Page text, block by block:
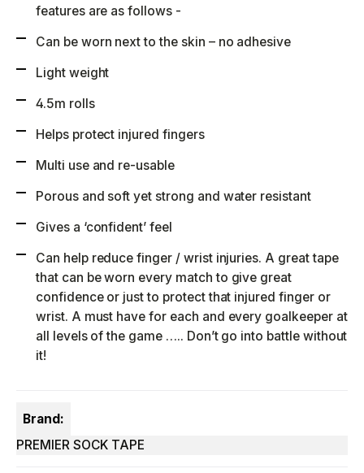
features are as follows -
Can be worn next to the skin – no adhesive
Light weight
4.5m rolls
Helps protect injured fingers
Multi use and re-usable
Porous and soft yet strong and water resistant
Gives a ‘confident’ feel
Can help reduce finger / wrist injuries. A great tape
that can be worn every match to give great
confidence or just to protect that injured finger or
wrist. A must have for each and every goalkeeper at
all levels of the game ….. Don’t go into battle without
it!
Brand:
PREMIER SOCK TAPE